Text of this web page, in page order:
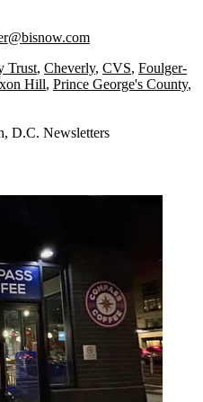
Trust, Cheverly, CVS, Foulger-
Hill, Prince George's County,
D.C. Newsletters